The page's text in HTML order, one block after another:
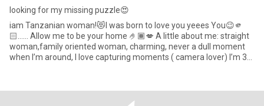
looking for my missing puzzle😍
iam Tanzanian woman!😻I was born to love you yeees You😉🫵
🏻…… Allow me to be your home 🤌🏾💋 A little about me: straight
woman,family oriented woman, charming, never a dull moment
when I’m around, I love capturing moments ( camera lover) I’m 33